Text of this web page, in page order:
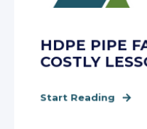
HDPE PIPE
COSTLY
Start Reading